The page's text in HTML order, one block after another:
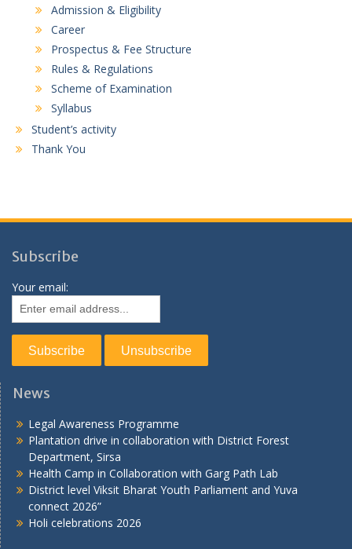
Admission & Eligibility
Career
Prospectus & Fee Structure
Rules & Regulations
Scheme of Examination
Syllabus
Student’s activity
Thank You
Subscribe
Your email:
News
Legal Awareness Programme
Plantation drive in collaboration with District Forest
Department, Sirsa
Health Camp in Collaboration with Garg Path Lab
District level Viksit Bharat Youth Parliament and Yuva
connect 2026”
Holi celebrations 2026